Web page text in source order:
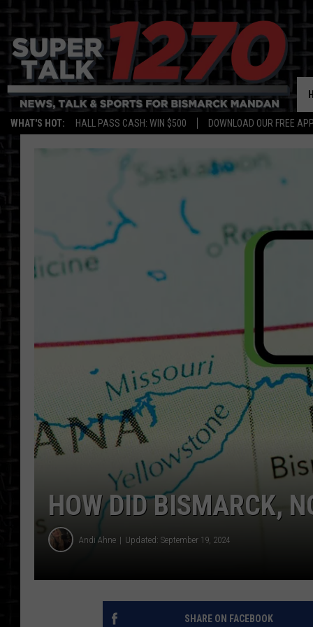
WHAT'S HOT: HALL PASS CASH: WIN $500 DOWNLOAD OUR FREE
HOW DID BISMARCK,
Andi Ahne Updated: September 19, 2024
SHARE ON FACEBOOK